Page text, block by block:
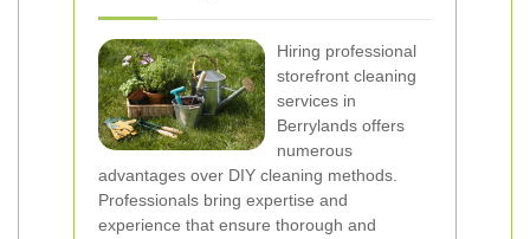
Hiring professional
storefront cleaning
services in
Berrylands offers
numerous
advantages over DIY cleaning methods.
Professionals bring expertise and
experience that ensure thorough and